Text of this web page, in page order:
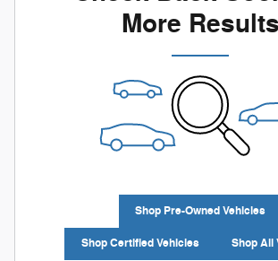
More Results
Shop Pre-Owned Vehicles
Shop Certified Vehicles Shop All